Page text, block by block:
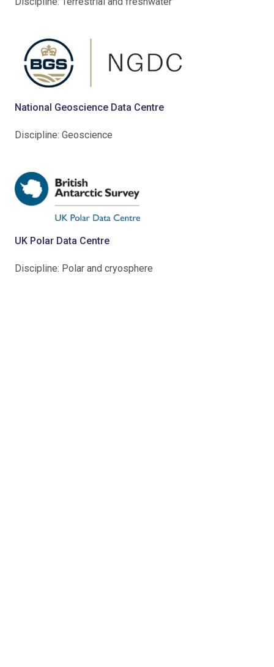
National Geoscience Data Centre
Discipline: Geoscience
UK Polar Data Centre
Discipline: Polar and cryosphere